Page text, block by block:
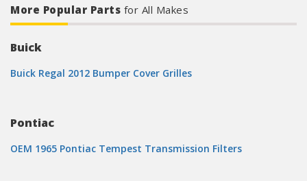
More Popular Parts for All Makes
Buick
Buick Regal 2012 Bumper Cover Grilles
Pontiac
OEM 1965 Pontiac Tempest Transmission Filters